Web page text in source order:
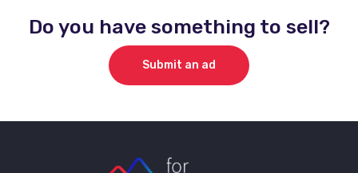
Do you have something to sell?
Submit an ad